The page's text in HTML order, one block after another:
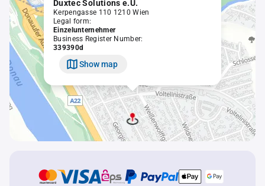
Duxtec Solutions e.U.
Kerpengasse 110 1210 Wien
Legal form:
Einzelunternehmer
Business Register Number:
339390d
Show map